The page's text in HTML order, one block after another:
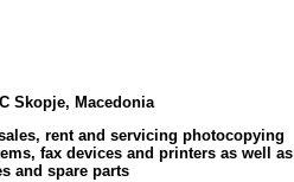
Skopje, Macedonia
rent and servicing photocopying
fax devices and printers as well as
and spare parts